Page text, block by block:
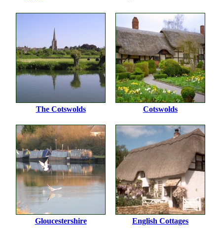
The Cotswolds Cotswolds
Gloucestershire English Cottages